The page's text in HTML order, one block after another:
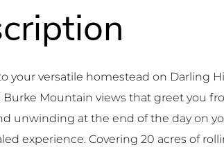
your versatile homestead on Darling
Burke Mountain views that greet you
unwinding at the end of the day on
experience. Covering 20 acres of